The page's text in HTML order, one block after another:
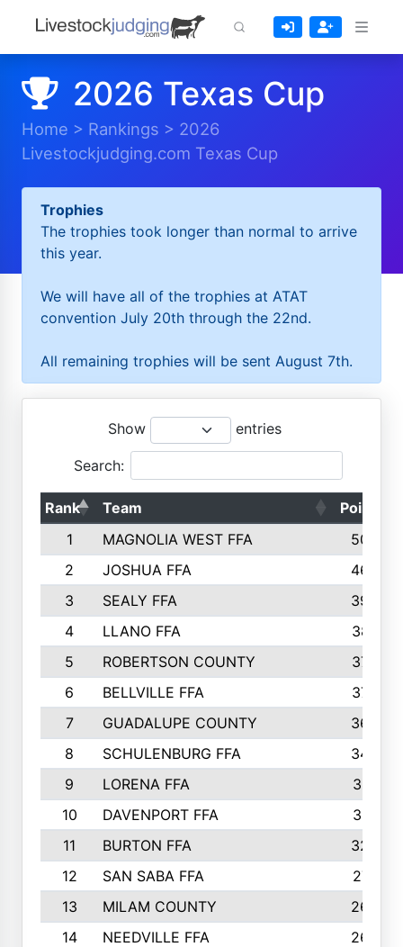
2026 Texas Cup
Home > Rankings > 2026
Livestockjudging.com Texas Cup
Trophies
The trophies took longer than normal to arrive
this year.
We will have all of the trophies at ATAT
convention July 20th through the 22nd.
All remaining trophies will be sent August 7th.
Show entries
Search:
Rank Team
Points
1
MAGNOLIA WEST FFA
5006
2
JOSHUA FFA
4638
3
SEALY FFA
3926
4
LLANO FFA
3877
5
ROBERTSON COUNTY
3779
6
BELLVILLE FFA
3770
7
GUADALUPE COUNTY
3688
8
SCHULENBURG FFA
3404
9
LORENA FFA
3319
10
DAVENPORT FFA
3313
11
BURTON FFA
3223
12
SAN SABA FFA
2710
13
MILAM COUNTY
2650
14
NEEDVILLE FFA
2636